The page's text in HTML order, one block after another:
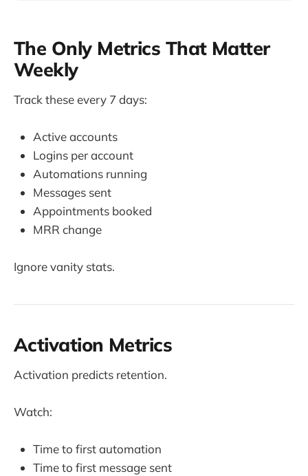
The Only Metrics That Matter
Weekly
Track these every 7 days:
Active accounts
Logins per account
Automations running
Messages sent
Appointments booked
MRR change
Ignore vanity stats.
Activation Metrics
Activation predicts retention.
Watch:
Time to first automation
Time to first message sent